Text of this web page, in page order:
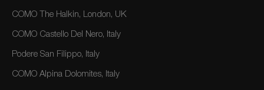
COMO The Halkin, London, UK
COMO Castello Del Nero, Italy
Podere San Filippo, Italy
COMO Alpina Dolomites, Italy